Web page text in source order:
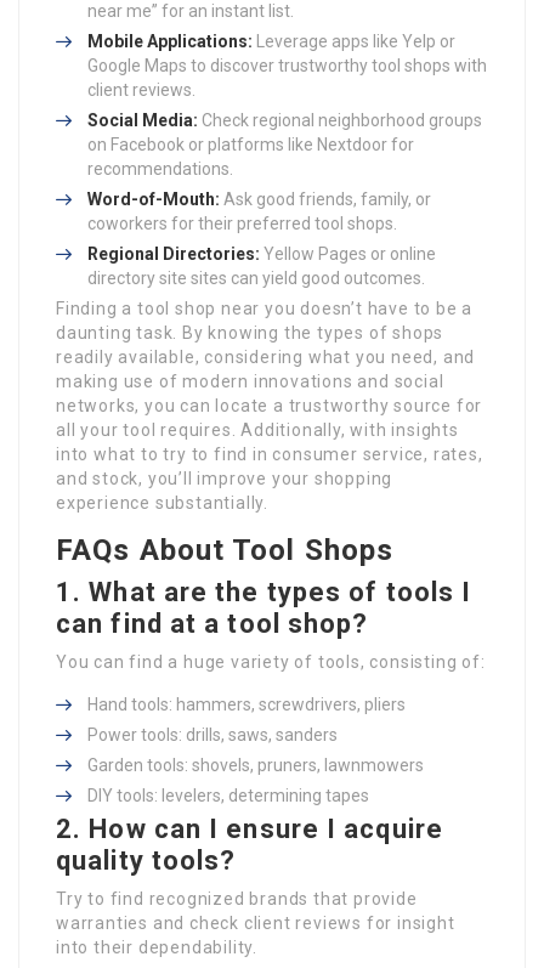
near me” for an instant list.
Mobile Applications: Leverage apps like Yelp or
Google Maps to discover trustworthy tool shops with
client reviews.
Social Media: Check regional neighborhood groups
on Facebook or platforms like Nextdoor for
recommendations.
Word-of-Mouth: Ask good friends, family, or
coworkers for their preferred tool shops.
Regional Directories: Yellow Pages or online
directory site sites can yield good outcomes.
Finding a tool shop near you doesn’t have to be a
daunting task. By knowing the types of shops
readily available, considering what you need, and
making use of modern innovations and social
networks, you can locate a trustworthy source for
all your tool requires. Additionally, with insights
into what to try to find in consumer service, rates,
and stock, you’ll improve your shopping
experience substantially.
FAQs About Tool Shops
1. What are the types of tools I
can find at a tool shop?
You can find a huge variety of tools, consisting of:
Hand tools: hammers, screwdrivers, pliers
Power tools: drills, saws, sanders
Garden tools: shovels, pruners, lawnmowers
DIY tools: levelers, determining tapes
2. How can I ensure I acquire
quality tools?
Try to find recognized brands that provide
warranties and check client reviews for insight
into their dependability.